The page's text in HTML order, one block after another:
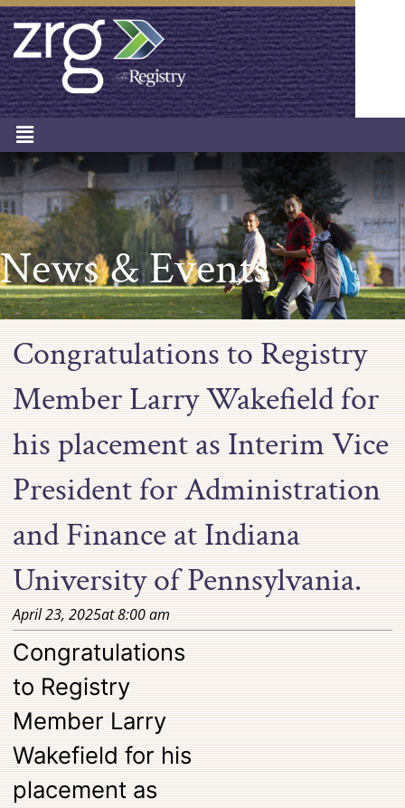
News & Events
Congratulations to Registry
Member Larry Wakefield for
his placement as Interim Vice
President for Administration
and Finance at Indiana
University of Pennsylvania.
April 23, 2025at8:00 am
Congratulations
to Registry
Member Larry
Wakefield for his
placement as